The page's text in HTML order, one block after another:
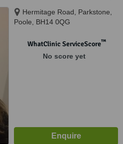
Hermitage Road, Parkstone,
Poole, BH14 0QG
WhatClinic ServiceScore™
No score yet